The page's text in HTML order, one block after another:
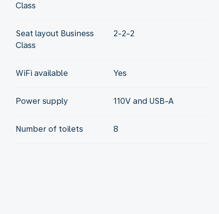
Class
Seat layout Business
Class
2-2-2
WiFi available Yes
Power supply 110V and USB-A
Number of toilets 8